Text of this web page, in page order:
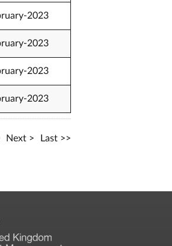
2023
2023
2023
2023
Next Last